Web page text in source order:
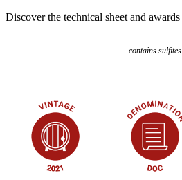
Discover the technical sheet and awards
contains sulfites